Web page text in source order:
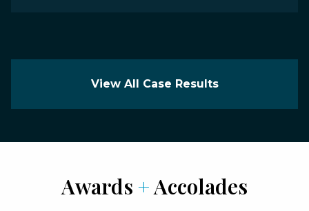
View All Case Results
Awards +Accolades